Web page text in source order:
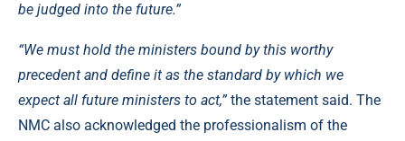
be judged into the future.”
“We must hold the ministers bound by this worthy
precedent and define it as the standard by which we
expect all future ministers to act,”the statement said. The
NMC also acknowledged the professionalism of the